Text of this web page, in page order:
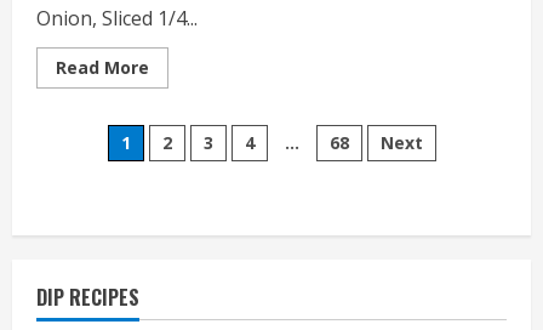
Onion, Sliced 1/4...
Read More
more
Patty
Melt
Posts
1 2 3 4 … 68 Next
DIP RECIPES